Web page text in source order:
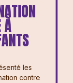
À
les
contre